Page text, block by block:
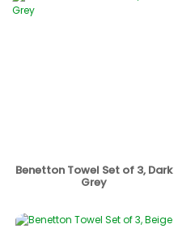
Benetton Towel Set of 3, Dark
Grey